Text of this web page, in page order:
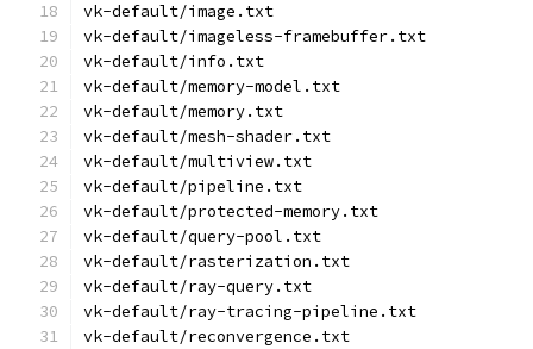
vk-default/image.txt
vk-default/imageless-framebuffer.txt
vk-default/info.txt
vk-default/memory-model.txt
vk-default/memory.txt
vk-default/mesh-shader.txt
vk-default/multiview.txt
vk-default/pipeline.txt
vk-default/protected-memory.txt
vk-default/query-pool.txt
vk-default/rasterization.txt
vk-default/ray-query.txt
vk-default/ray-tracing-pipeline.txt
vk-default/reconvergence.txt